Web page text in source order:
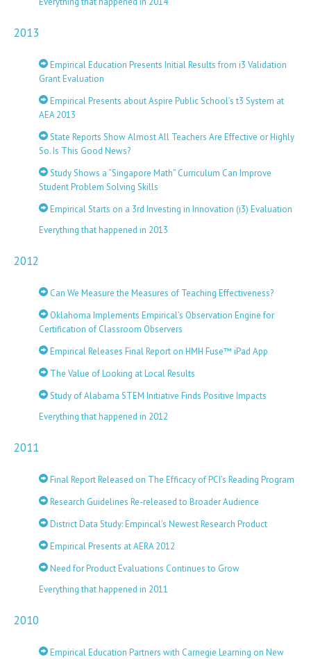
2013
Empirical Education Presents Initial Results from i3 Validation
Grant Evaluation
Empirical Presents about Aspire Public School’s t3 System at
AEA 2013
State Reports Show Almost All Teachers Are Effective or Highly
So. Is This Good News?
Study Shows a “Singapore Math” Curriculum Can Improve
Student Problem Solving Skills
Empirical Starts on a 3rd Investing in Innovation (i3) Evaluation
Everything that happened in 2013
2012
Can We Measure the Measures of Teaching Effectiveness?
Oklahoma Implements Empirical’s Observation Engine for
Certification of Classroom Observers
Empirical Releases Final Report on HMH Fuse™ iPad App
The Value of Looking at Local Results
Study of Alabama STEM Initiative Finds Positive Impacts
Everything that happened in 2012
2011
Final Report Released on The Efficacy of PCI’s Reading Program
Research Guidelines Re-released to Broader Audience
District Data Study: Empirical’s Newest Research Product
Empirical Presents at AERA 2012
Need for Product Evaluations Continues to Grow
Everything that happened in 2011
2010
Empirical Education Partners with Carnegie Learning on New